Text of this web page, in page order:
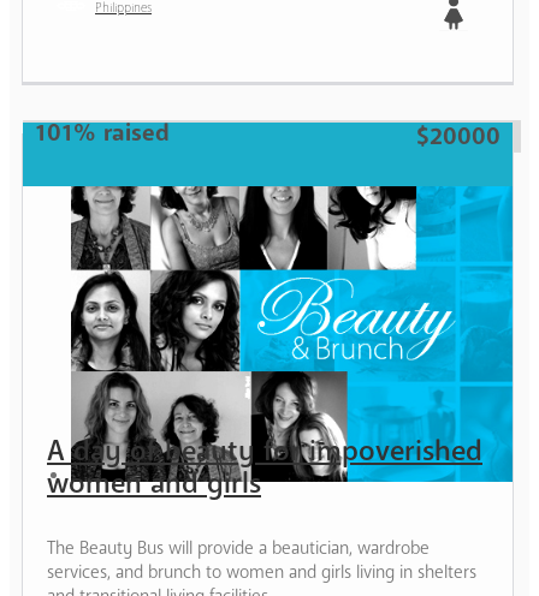
Philippines
101% raised $20000
A day of beauty for impoverished
women and girls
The Beauty Bus will provide a beautician, wardrobe
services, and brunch to women and girls living in shelters